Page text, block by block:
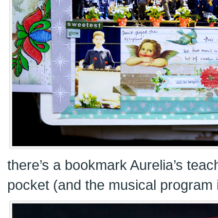
there’s a bookmark Aurelia’s
pocket (and the musical